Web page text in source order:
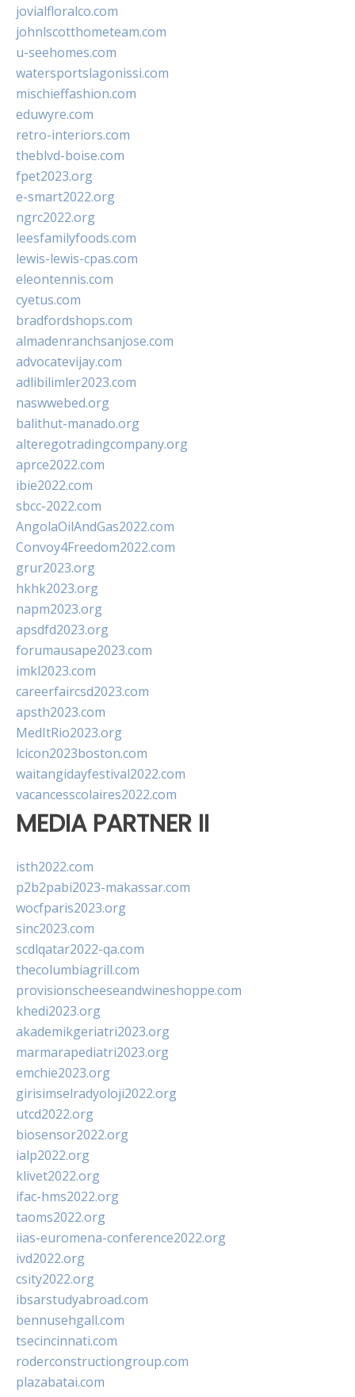
jovialfloralco.com
johnlscotthometeam.com
u-seehomes.com
watersportslagonissi.com
mischieffashion.com
eduwyre.com
retro-interiors.com
theblvd-boise.com
fpet2023.org
e-smart2022.org
ngrc2022.org
leesfamilyfoods.com
lewis-lewis-cpas.com
eleontennis.com
cyetus.com
bradfordshops.com
almadenranchsanjose.com
advocatevijay.com
adlibilimler2023.com
naswwebed.org
balithut-manado.org
alteregotradingcompany.org
aprce2022.com
ibie2022.com
sbcc-2022.com
AngolaOilAndGas2022.com
Convoy4Freedom2022.com
grur2023.org
hkhk2023.org
napm2023.org
apsdfd2023.org
forumausape2023.com
imkl2023.com
careerfaircsd2023.com
apsth2023.com
MedItRio2023.org
lcicon2023boston.com
waitangidayfestival2022.com
vacancesscolaires2022.com
MEDIA PARTNER II
isth2022.com
p2b2pabi2023-makassar.com
wocfparis2023.org
sinc2023.com
scdlqatar2022-qa.com
thecolumbiagrill.com
provisionscheeseandwineshoppe.com
khedi2023.org
akademikgeriatri2023.org
marmarapediatri2023.org
emchie2023.org
girisimselradyoloji2022.org
utcd2022.org
biosensor2022.org
ialp2022.org
klivet2022.org
ifac-hms2022.org
taoms2022.org
iias-euromena-conference2022.org
ivd2022.org
csity2022.org
ibsarstudyabroad.com
bennusehgall.com
tsecincinnati.com
roderconstructiongroup.com
plazabatai.com